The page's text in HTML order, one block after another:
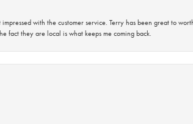
with the customer service. Terry has been great to
fact they are local is what keeps me coming back.